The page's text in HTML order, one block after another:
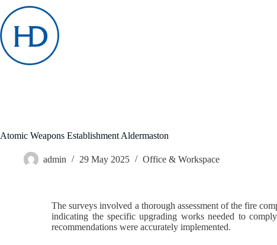
to
content
Atomic Weapons Establishment Aldermaston
admin 29 May 2025 Office & Workspace
The surveys involved a thorough assessment of the fire
indicating the specific upgrading works needed to
recommendations were accurately implemented.